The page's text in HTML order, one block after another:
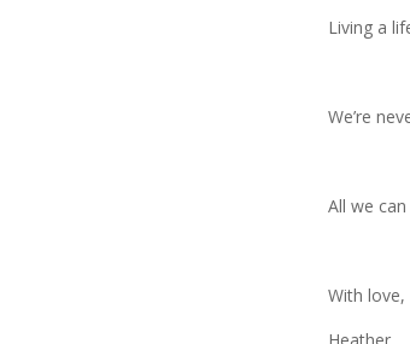
Living a
We’re
All we
With love,